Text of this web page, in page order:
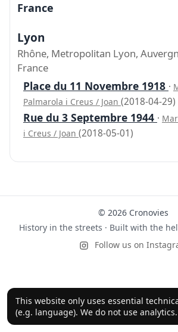
This website only uses essential
(e.g. language). We do not use analytics.
France
Lyon
Rhône, Metropolitan Lyon,
France
Place du 11 Novembre 1918 ·
Palmarola i Creus / Joan (2018-04-29)
Rue du 3 Septembre 1944 ·
i Creus / Joan (2018-05-01)
© 2026 Cronovies
History in the streets · Built with the
Follow us on